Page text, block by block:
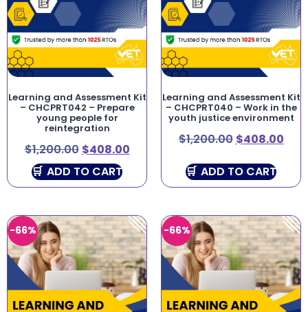
Learning and Assessment Kit
– CHCPRT042 – Prepare
young people for
reintegration
$1,200.00 $408.00
ADD TO CART
Learning and Assessment Kit
– CHCPRT040 – Work in the
youth justice environment
$1,200.00 $408.00
ADD TO CART
-66% -66%